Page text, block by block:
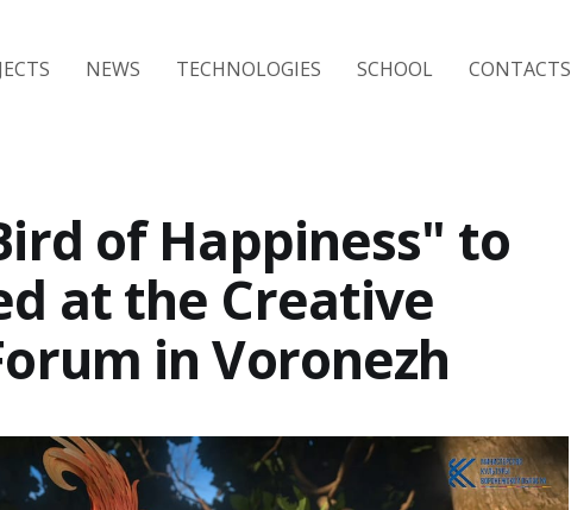
NEWS TECHNOLOGIES SCHOOL CONTACTS
of Happiness" to
at the Creative
in Voronezh